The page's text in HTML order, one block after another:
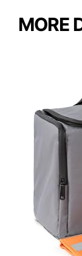
MORE